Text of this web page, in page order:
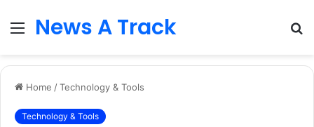
Menu
News A Track
Home /Technology & Tools
Technology & Tools